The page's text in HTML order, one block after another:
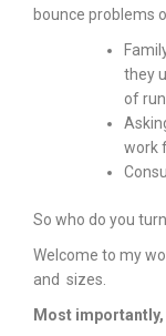
bounce problems
they
of
work
So who do you
Welcome to my
and sizes.
Most importantly,